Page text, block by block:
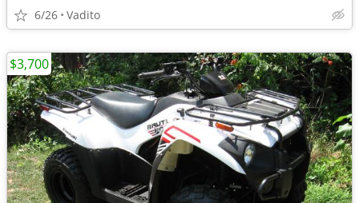
6/26 Vadito
$3,700